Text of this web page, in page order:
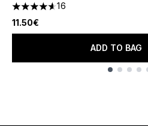
4.63 stars out of a maximum of 5
16
11.50€
ADD TO BAG